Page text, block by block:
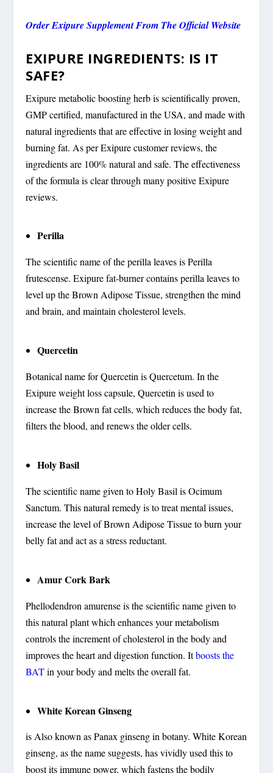
Order Exipure Supplement From The Official Website
EXIPURE INGREDIENTS: IS IT
SAFE?
Exipure metabolic boosting herb is scientifically proven,
GMP certified, manufactured in the USA, and made with
natural ingredients that are effective in losing weight and
burning fat. As per Exipure customer reviews, the
ingredients are 100% natural and safe. The effectiveness
of the formula is clear through many positive Exipure
reviews.
Perilla
The scientific name of the perilla leaves is Perilla
frutescense. Exipure fat-burner contains perilla leaves to
level up the Brown Adipose Tissue, strengthen the mind
and brain, and maintain cholesterol levels.
Quercetin
Botanical name for Quercetin is Quercetum. In the
Exipure weight loss capsule, Quercetin is used to
increase the Brown fat cells, which reduces the body fat,
filters the blood, and renews the older cells.
Holy Basil
The scientific name given to Holy Basil is Ocimum
Sanctum. This natural remedy is to treat mental issues,
increase the level of Brown Adipose Tissue to burn your
belly fat and act as a stress reductant.
Amur Cork Bark
Phellodendron amurense is the scientific name given to
this natural plant which enhances your metabolism
controls the increment of cholesterol in the body and
improves the heart and digestion function. Itboosts the
BATin your body and melts the overall fat.
White Korean Ginseng
is Also known as Panax ginseng in botany. White Korean
ginseng, as the name suggests, has vividly used this to
boost its immune power, which fastens the bodily